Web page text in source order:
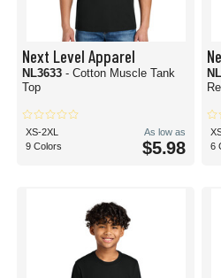
Next Level Apparel
NL3633 - Cotton Muscle Tank
Top
XS-2XL
9 Colors
As low as
$5.98
6